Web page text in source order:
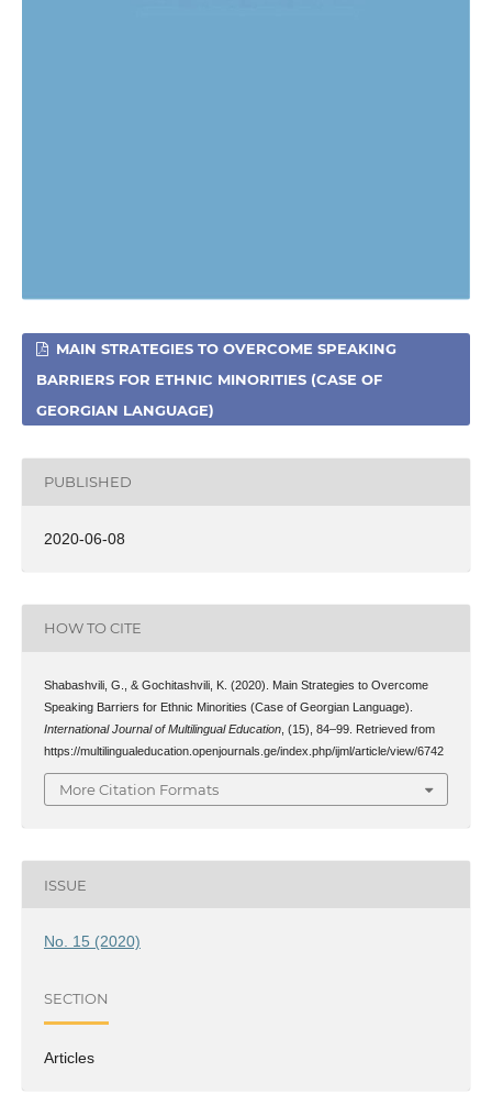
MAIN STRATEGIES TO OVERCOME SPEAKING
BARRIERS FOR ETHNIC MINORITIES (CASE OF
GEORGIAN LANGUAGE)
PUBLISHED
2020-06-08
HOW TO CITE
Shabashvili, G., & Gochitashvili, K. (2020). Main Strategies to Overcome
Speaking Barriers for Ethnic Minorities (Case of Georgian Language).
International Journal of Multilingual Education, (15), 84–99. Retrieved from
https://multilingualeducation.openjournals.ge/index.php/ijml/article/view/6742
More Citation Formats
ISSUE
No. 15 (2020)
SECTION
Articles